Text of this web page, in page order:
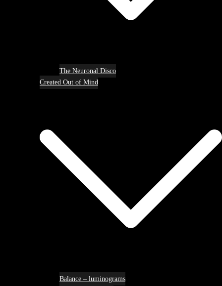
The Neuronal Disco
Created Out of Mind
Balance – luminograms